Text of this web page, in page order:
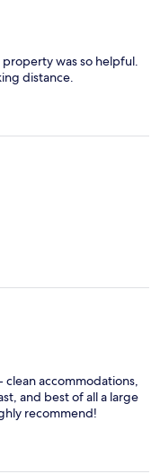
was so helpful.
distance.
accommodations,
and best of all a large
recommend!